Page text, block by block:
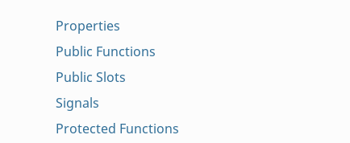
Properties
Public Functions
Public Slots
Signals
Protected Functions